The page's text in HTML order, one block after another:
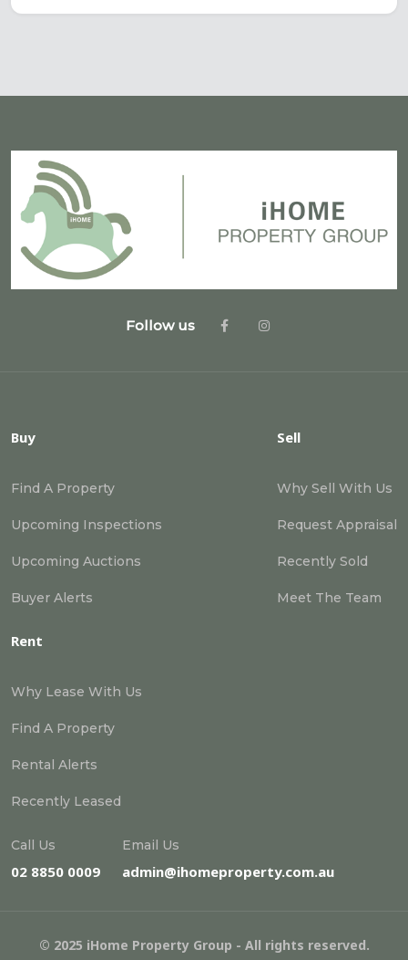
Follow us
Buy
Find A Property
Upcoming Inspections
Upcoming Auctions
Buyer Alerts
Sell
Why Sell With Us
Request Appraisal
Recently Sold
Meet The Team
Rent
Why Lease With Us
Find A Property
Rental Alerts
Recently Leased
Call Us
02 8850 0009
Email Us
admin@ihomeproperty.com.au
© 2025 iHome Property Group - All rights reserved.